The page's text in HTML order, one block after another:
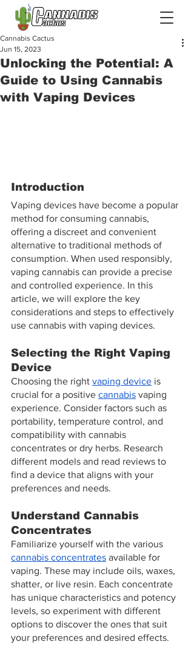
Unlocking the Potential: A
Guide to Using Cannabis
with Vaping Devices
Cannabis Cactus
Jun 15, 2023
Introduction
Vaping devices have become a popular
method for consuming cannabis,
offering a discreet and convenient
alternative to traditional methods of
consumption. When used responsibly,
vaping cannabis can provide a precise
and controlled experience. In this
article, we will explore the key
considerations and steps to effectively
use cannabis with vaping devices.
Selecting the Right Vaping
Device
Choosing the right vaping device is
crucial for a positive cannabis vaping
experience. Consider factors such as
portability, temperature control, and
compatibility with cannabis
concentrates or dry herbs. Research
different models and read reviews to
find a device that aligns with your
preferences and needs.
Understand Cannabis
Concentrates
Familiarize yourself with the various
cannabis concentrates available for
vaping. These may include oils, waxes,
shatter, or live resin. Each concentrate
has unique characteristics and potency
levels, so experiment with different
options to discover the ones that suit
your preferences and desired effects.